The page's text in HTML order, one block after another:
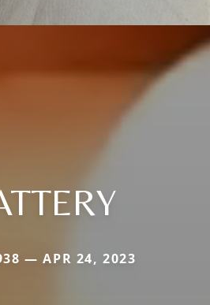
— APR 24, 2023